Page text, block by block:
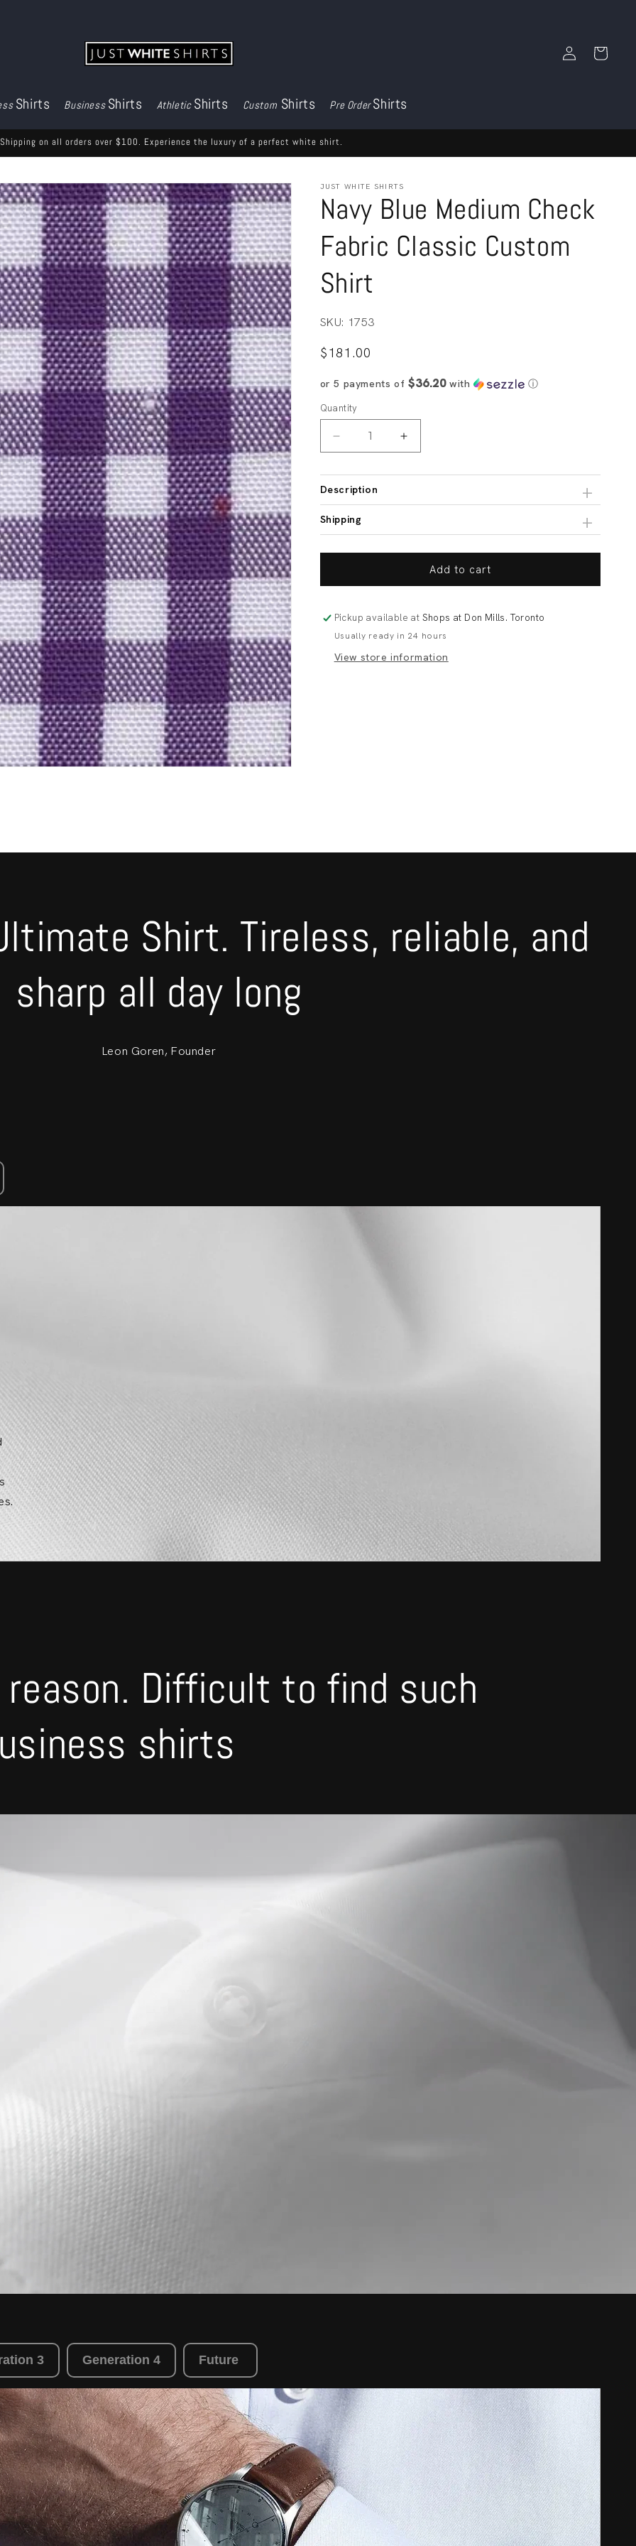
Log
in
Cart
Shirts Business Shirts Athletic Shirts Custom Shirts Pre OrderShirts
Shipping on all orders over $100. Experience the luxury of a perfect white shirt.
JUST WHITE SHIRTS
Navy Blue Medium Check
Fabric Classic Custom
Shirt
SKU: 1753
Regular
$181.00
or 5 payments of $36.20with ⓘ
Quantity
Decrease
quantity
for
Navy
Blue
Medium
Check
Increase
quantity
for
Blue
Check
Custom
Description
Shipping
Add to cart
Pickup available at Shops at Don Mills. Toronto
Usually ready in 24 hours
View store information
Shirt. Tireless, reliable, and
sharp all day long
Leon Goren, Founder
Difficult to find such
shirts
3 Generation 4 Future